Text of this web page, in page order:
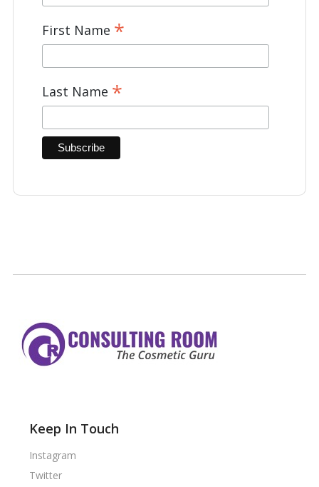
First Name *
Last Name *
Keep In Touch
Instagram
Twitter